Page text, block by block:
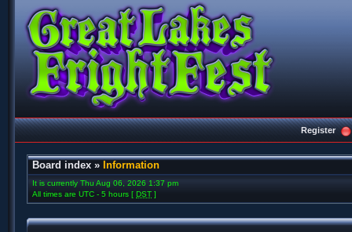
Register
Board index » Information
It is currently Thu Aug 06, 2026 1:37 pm
All times are UTC - 5 hours [ DST ]